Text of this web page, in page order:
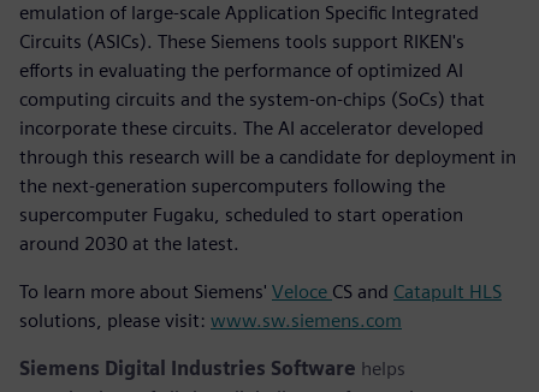
emulation of large-scale Application Specific Integrated
Circuits (ASICs). These Siemens tools support RIKEN's
efforts in evaluating the performance of optimized AI
computing circuits and the system-on-chips (SoCs) that
incorporate these circuits. The AI accelerator developed
through this research will be a candidate for deployment in
the next-generation supercomputers following the
supercomputer Fugaku, scheduled to start operation
around 2030 at the latest.
To learn more about Siemens' Veloce CS and Catapult HLS
solutions, please visit: www.sw.siemens.com
Siemens Digital Industries Software helps